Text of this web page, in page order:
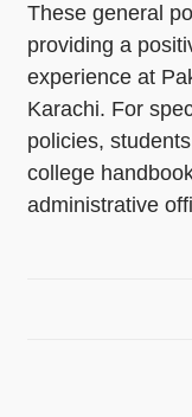
These general
providing a
experience at
Karachi. For
policies,
college
administrative